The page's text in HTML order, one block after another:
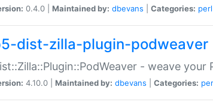
0.4.0 | Maintained by: dbevans Categories: perl
dist-zilla-plugin-podweaver
- weave
4.10.0 | Maintained by: dbevans Categories: